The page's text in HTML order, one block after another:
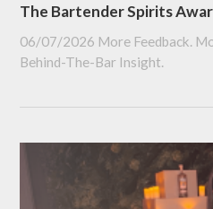
The Bartender Spirits
06/07/2026 More Feedback.
Behind-The-Bar Insight.